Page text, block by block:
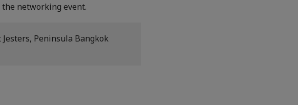
networking event.
Peninsula Bangkok